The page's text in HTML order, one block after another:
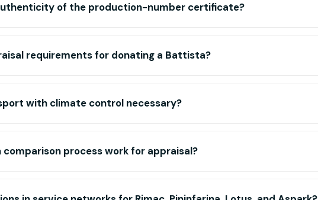
of the production-number certificate?
requirements for donating a Battista?
with climate control necessary?
process work for appraisal?